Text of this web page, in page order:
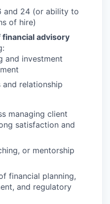
and 24 (or ability to
of hire)
financial advisory
and investment
and relationship
managing client
satisfaction and
or mentorship
financial planning,
and regulatory